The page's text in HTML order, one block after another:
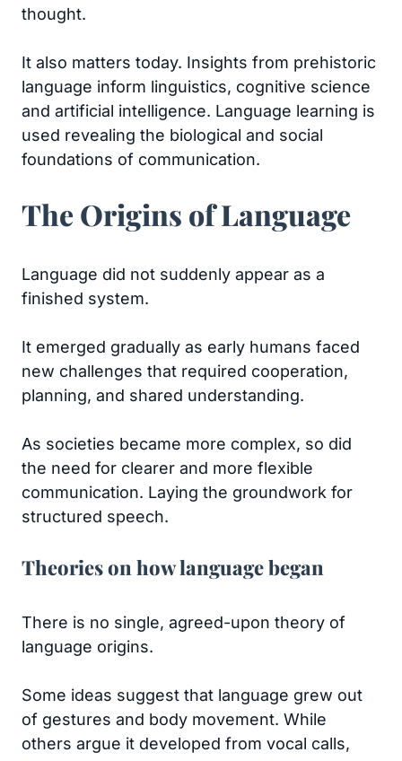
thought.
It also matters today. Insights from prehistoric
language inform linguistics, cognitive science
and artificial intelligence. Language learning is
used revealing the biological and social
foundations of communication.
The Origins of Language
Language did not suddenly appear as a
finished system.
It emerged gradually as early humans faced
new challenges that required cooperation,
planning, and shared understanding.
As societies became more complex, so did
the need for clearer and more flexible
communication. Laying the groundwork for
structured speech.
Theories on how language began
There is no single, agreed-upon theory of
language origins.
Some ideas suggest that language grew out
of gestures and body movement. While
others argue it developed from vocal calls,